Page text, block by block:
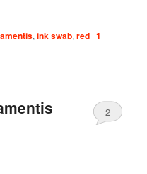
,ink swab,red |1
2